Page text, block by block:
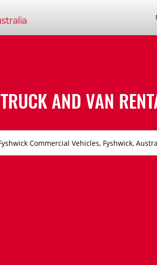
TRUCK AND VAN